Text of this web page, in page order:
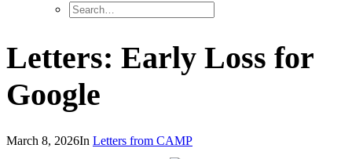
Letters: Early Loss for
Google
March 8, 2026In Letters from CAMP